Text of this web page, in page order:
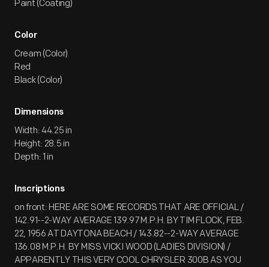
Paint (Coating)
Color
Cream (Color)
Red
Black (Color)
Dimensions
Width: 44.25 in
Height: 28.5 in
Depth: 1 in
Inscriptions
on front: HERE ARE SOME RECORDS THAT ARE OFFICIAL /
142.91--2-WAY AVERAGE 139.97 M.P.H. BY TIM FLOCK, FEB.
22, 1956 AT DAYTONA BEACH / 143.82--2-WAY AVERAGE
136.08 M.P.H. BY MISS VICKI WOOD (LADIES DIVISION) /
APPARENTLY THIS VERY COOL CHRYSLER 300B AS YOU